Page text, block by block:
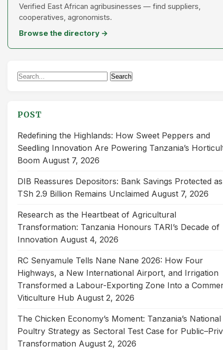
Verified East African agribusinesses — find suppliers,
cooperatives, agronomists.
Browse the directory →
Search
Search
POST
Redefining the Highlands: How Sweet Peppers and
Seedling Innovation Are Powering Tanzania’s
Boom August 7, 2026
DIB Reassures Depositors: Bank Savings Protected as
TSh 2.9 Billion Remains Unclaimed August 7, 2026
Research as the Heartbeat of Agricultural
Transformation: Tanzania Honours TARI’s Decade of
Innovation August 4, 2026
RC Senyamule Tells Nane Nane 2026: How Four
Highways, a New International Airport, and Irrigation
Transformed a Labour-Exporting Zone Into a
Viticulture Hub August 2, 2026
The Chicken Economy’s Moment: Tanzania’s National
Poultry Strategy as Sectoral Test Case for
Transformation August 2, 2026